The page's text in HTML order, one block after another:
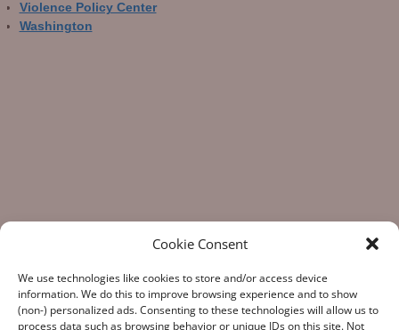
Cookie Consent
We use technologies like cookies to store and/or access device
information. We do this to improve browsing experience and to show
(non-) personalized ads. Consenting to these technologies will allow us to
process data such as browsing behavior or unique IDs on this site. Not
Violence Policy Center
Washington